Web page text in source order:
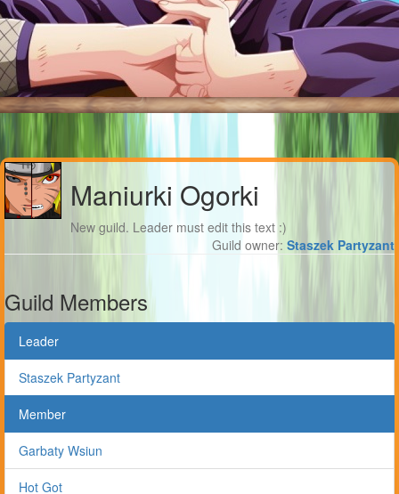
Maniurki Ogorki
New guild. Leader must edit this text :)
Guild owner: Staszek Partyzant
Guild Members
Leader
Staszek Partyzant
Member
Garbaty Wsiun
Hot Got